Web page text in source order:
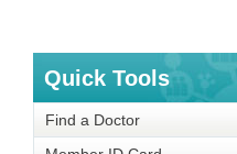
Quick Tools
Find a Doctor